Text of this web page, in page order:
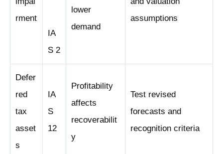
rment
IA
S 2
lower
demand
assumptions
Defer
red
tax
asset
s
IA
S
12
Profitability
affects
recoverabilit
y
Test revised
forecasts and
recognition criteria